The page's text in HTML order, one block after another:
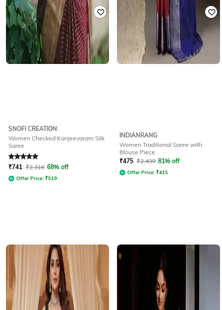
SNOFI CREATION
Women Checked Kanjeevaram Silk
Saree
Rated5out of 5
₹741 ₹2,316 68% off
Offer Price: ₹519
INDIANRANG
Women Traditional Saree with
Blouse Piece
₹475 ₹2,499 81% off
Offer Price: ₹415